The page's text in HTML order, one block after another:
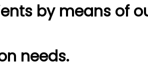
by means of